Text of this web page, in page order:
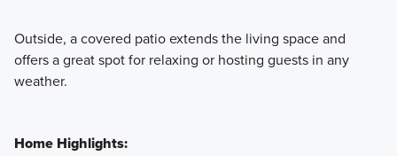
Outside, a covered patio extends the living space and
offers a great spot for relaxing or hosting guests in any
weather.
Home Highlights: